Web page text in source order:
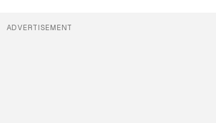
ADVERTISEMENT